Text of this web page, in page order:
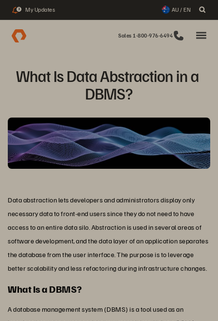
3 My Updates AU / EN
Sales 1-800-976-6494
What Is Data Abstraction in a
DBMS?
Data abstraction lets developers and administrators display only
necessary data to front-end users since they do not need to have
access to an entire data silo. Abstraction is used in several areas of
software development, and the data layer of an application separates
the database from the user interface. The purpose is to leverage
better scalability and less refactoring during infrastructure changes.
What Is a DBMS?
A database management system (DBMS) is a tool used as an